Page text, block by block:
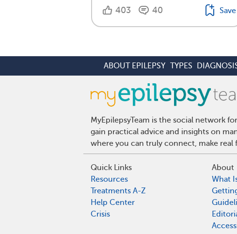
403 40 Save
ABOUT EPILEPSY TYPES
MyEpilepsyTeam is the social network
gain practical advice and insights on
where you can truly connect, make real
Quick Links
Resources
Treatments A-Z
Help Center
Crisis
About
What